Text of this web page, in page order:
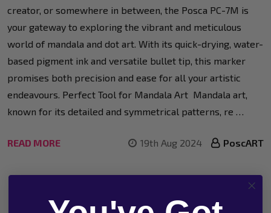
creator, or somewhere in between, the Posca PC-7M is
your gateway to exploring the vibrant and meticulous
world of mandala and dot art. With its quick-drying, water-
based pigment ink and versatile bullet tip, this marker
promises both precision and ease for all your artistic
endeavours. Perfect Tool for Mandala Art Mandala art,
known for its detailed and symmetrical patterns, re …
READ MORE 19th Aug 2024 PoscART